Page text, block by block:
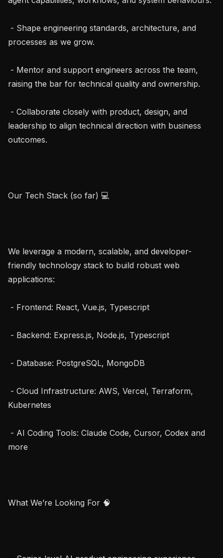
processes as we grow.
raising the bar for technical quality and ownership.
leadership to align technical direction with business
outcomes.
Our Tech Stack (so far) 💻
We leverage a modern, scalable, and developer-
friendly technology stack to build robust web
applications:
Kubernetes
more
What We’re Looking For 🧠